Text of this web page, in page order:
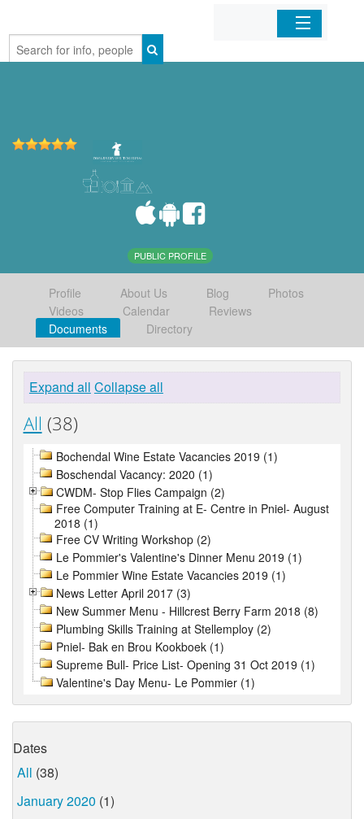
Home
PUBLIC PROFILE
Profile About Us Blog
Photos
Videos
Calendar
Reviews
Documents
Directory
Expand all Collapse all
All (38)
Bochendal Wine Estate Vacancies 2019 (1)
Boschendal Vacancy: 2020 (1)
CWDM- Stop Flies Campaign (2)
Free Computer Training at E- Centre in Pniel- August
2018 (1)
Free CV Writing Workshop (2)
Le Pommier's Valentine's Dinner Menu 2019 (1)
Le Pommier Wine Estate Vacancies 2019 (1)
News Letter April 2017 (3)
New Summer Menu - Hillcrest Berry Farm 2018 (8)
Plumbing Skills Training at Stellemploy (2)
Pniel- Bak en Brou Kookboek (1)
Supreme Bull- Price List- Opening 31 Oct 2019 (1)
Valentine's Day Menu- Le Pommier (1)
Dates
All (38)
January 2020 (1)